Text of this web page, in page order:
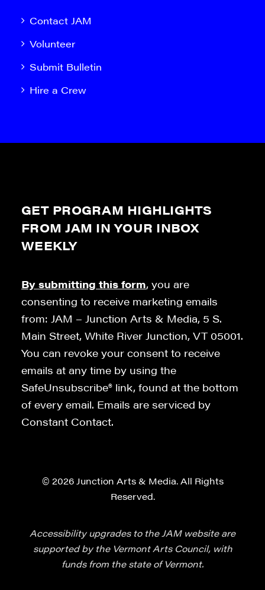
Contact JAM
Volunteer
Submit Bulletin
Hire a Crew
GET PROGRAM HIGHLIGHTS
FROM JAM IN YOUR INBOX
WEEKLY
By submitting this form, you are
consenting to receive marketing emails
from: JAM – Junction Arts & Media, 5 S.
Main Street, White River Junction, VT 05001.
You can revoke your consent to receive
emails at any time by using the
SafeUnsubscribe® link, found at the bottom
of every email. Emails are serviced by
Constant Contact.
© 2026 Junction Arts & Media. All Rights
Reserved.
Accessibility upgrades to the JAM website are
supported by the Vermont Arts Council, with
funds from the state of Vermont.